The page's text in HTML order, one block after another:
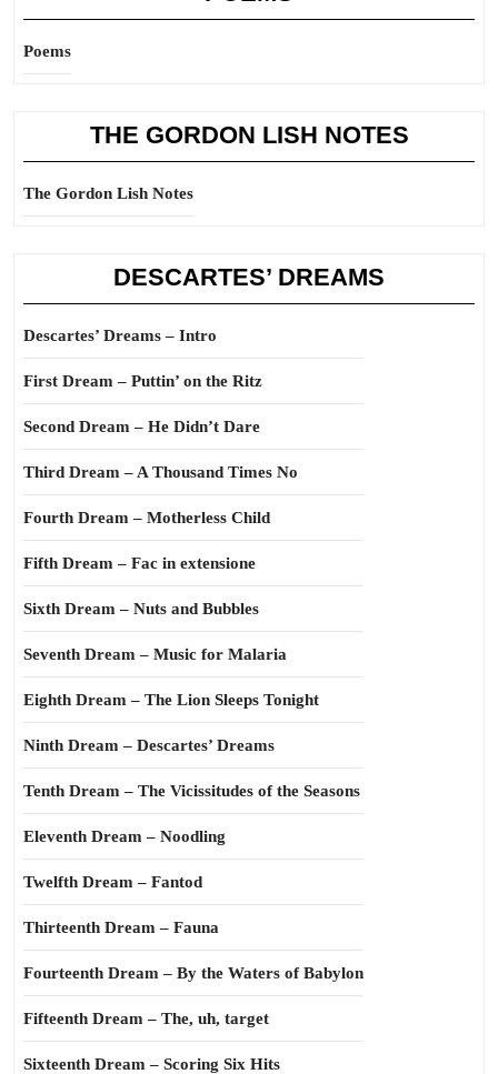
Poems
THE GORDON LISH NOTES
The Gordon Lish Notes
DESCARTES’ DREAMS
Descartes’ Dreams – Intro
First Dream – Puttin’ on the Ritz
Second Dream – He Didn’t Dare
Third Dream – A Thousand Times No
Fourth Dream – Motherless Child
Fifth Dream – Fac in extensione
Sixth Dream – Nuts and Bubbles
Seventh Dream – Music for Malaria
Eighth Dream – The Lion Sleeps Tonight
Ninth Dream – Descartes’ Dreams
Tenth Dream – The Vicissitudes of the Seasons
Eleventh Dream – Noodling
Twelfth Dream – Fantod
Thirteenth Dream – Fauna
Fourteenth Dream – By the Waters of Babylon
Fifteenth Dream – The, uh, target
Sixteenth Dream – Scoring Six Hits